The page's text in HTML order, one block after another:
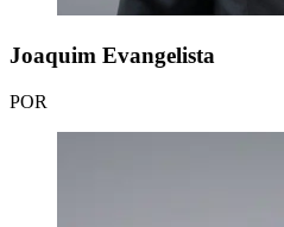
Joaquim Evangelista
POR